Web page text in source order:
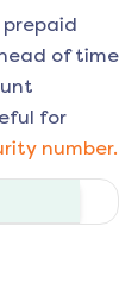
prepaid
of time
for
number.